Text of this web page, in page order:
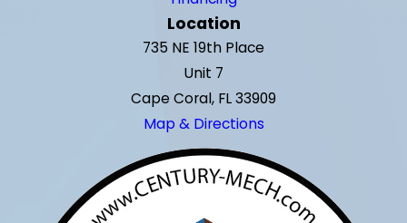
Location
735 NE 19th Place
Unit 7
Cape Coral, FL 33909
Map & Directions